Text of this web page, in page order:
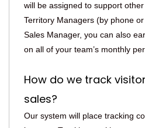
will be assigned to support
Territory Managers (by phone
Sales Manager, you can also
on all of your team’s monthly
How do we track
sales?
Our system will place tracking